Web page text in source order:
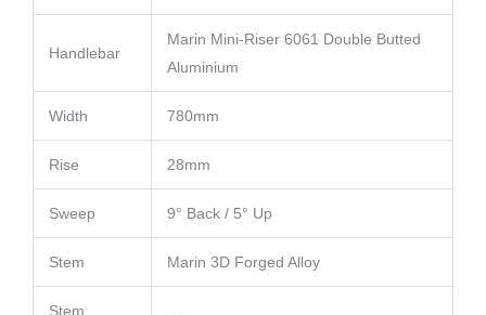
Handlebar
Marin Mini-Riser 6061 Double Butted
Aluminium
Width 780mm
Rise 28mm
Sweep 9° Back / 5° Up
Stem Marin 3D Forged Alloy
Stem